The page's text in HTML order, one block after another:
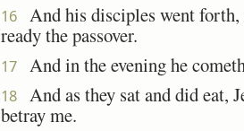
16
And his disciples went forth,
ready the passover.
17 And in the evening he
18
And as they sat and did eat,
betray me.